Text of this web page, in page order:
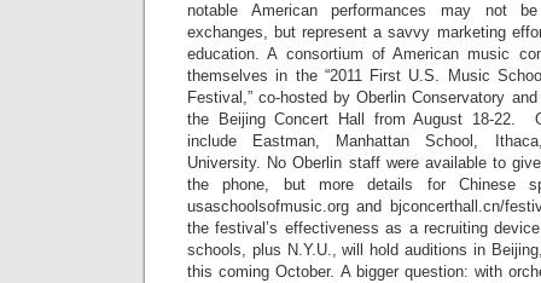
notable American performances may not
exchanges, but represent a savvy marketing
education. A consortium of American music
themselves in the “2011 First U.S. Music
Festival,” co-hosted by Oberlin Conservatory
the Beijing Concert Hall from August 18-22.
include Eastman, Manhattan School,
University. No Oberlin staff were available to
the phone, but more details for Chinese
usaschoolsofmusic.org and bjconcerthall.cn/
the festival’s effectiveness as a recruiting
schools, plus N.Y.U., will hold auditions in
this coming October. A bigger question: with